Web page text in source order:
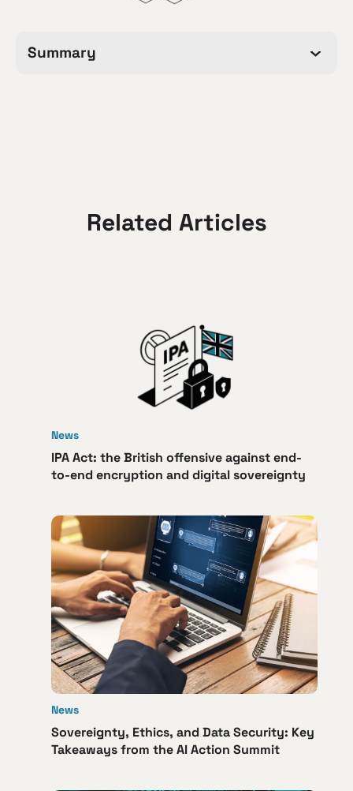
Summary
Related Articles
News
IPA Act: the British offensive against end-
to-end encryption and digital sovereignty
News
Sovereignty, Ethics, and Data Security: Key
Takeaways from the AI Action Summit